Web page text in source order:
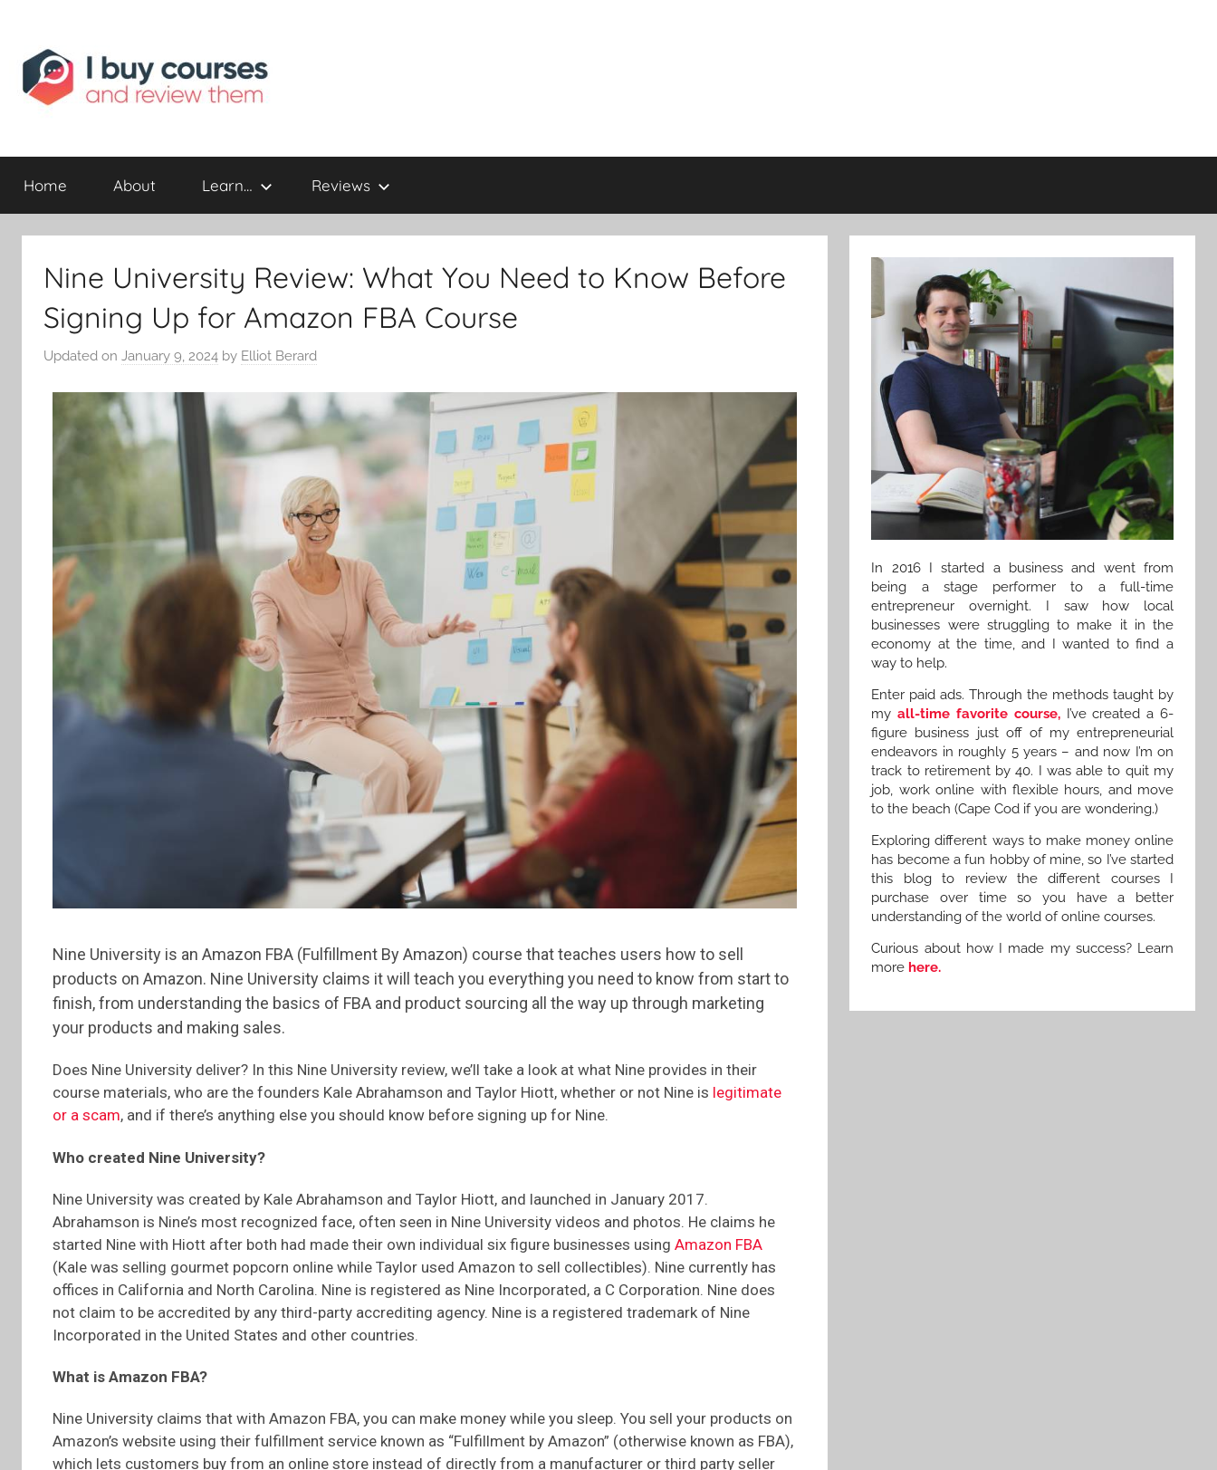
I
Buy
Review
Online
Home About Learn… Reviews
Nine University Review: What You Need to Know Before
Signing Up for Amazon FBA Course
Updated on January 9, 2024 by Elliot Berard
Nine University is an Amazon FBA (Fulfillment By Amazon) course that teaches users how to sell
products on Amazon. Nine University claims it will teach you everything you need to know from start to
finish, from understanding the basics of FBA and product sourcing all the way up through marketing
your products and making sales.
Does Nine University deliver? In this Nine University review, we’ll take a look at what Nine provides in their
course materials, who are the founders Kale Abrahamson and Taylor Hiott, whether or not Nine is legitimate
or a scam, and if there’s anything else you should know before signing up for Nine.
Who created Nine University?
Nine University was created by Kale Abrahamson and Taylor Hiott, and launched in January 2017.
Abrahamson is Nine’s most recognized face, often seen in Nine University videos and photos. He claims he
started Nine with Hiott after both had made their own individual six figure businesses using Amazon FBA
(Kale was selling gourmet popcorn online while Taylor used Amazon to sell collectibles). Nine currently has
offices in California and North Carolina. Nine is registered as Nine Incorporated, a C Corporation. Nine does
not claim to be accredited by any third-party accrediting agency. Nine is a registered trademark of Nine
Incorporated in the United States and other countries.
What is Amazon FBA?
Nine University claims that with Amazon FBA, you can make money while you sleep. You sell your products on
Amazon’s website using their fulfillment service known as “Fulfillment by Amazon” (otherwise known as FBA),
which lets customers buy from an online store instead of directly from a manufacturer or third party seller
In 2016 I started a business and went from
being a stage performer to a full-time
entrepreneur overnight. I saw how local
businesses were struggling to make it in the
economy at the time, and I wanted to find a
way to help.
Enter paid ads. Through the methods taught by
myall-time favorite course,I’ve created a 6-
figure business just off of my entrepreneurial
endeavors in roughly 5 years – and now I’m on
track to retirement by 40. I was able to quit my
job, work online with flexible hours, and move
to the beach (Cape Cod if you are wondering.)
Exploring different ways to make money online
has become a fun hobby of mine, so I’ve started
this blog to review the different courses I
purchase over time so you have a better
understanding of the world of online courses.
Curious about how I made my success? Learn
more here.